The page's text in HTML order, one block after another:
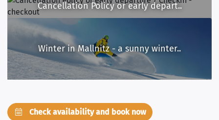
Winter in Mallnitz - a sunny winter..
Cancellation Policy or early depart..
Check availability and book now